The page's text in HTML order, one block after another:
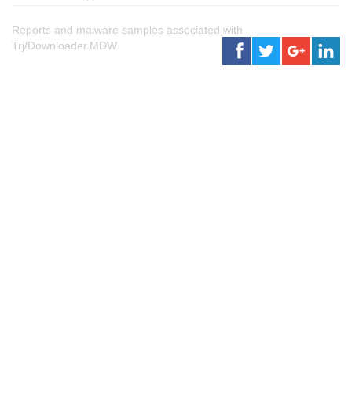
Reports and malware samples associated with
Trj/Downloader.MDW.